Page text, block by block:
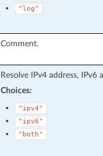
"log"
Comment.
Resolve IPv4 address,
Choices:
"ipv4"
"ipv6"
"both"